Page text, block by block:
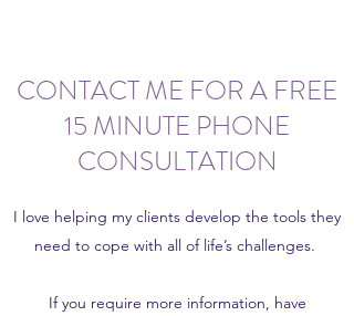
CONTACT ME FOR A FREE
15 MINUTE PHONE
CONSULTATION
I love helping my clients develop the tools they
need to cope with all of life’s challenges.
If you require more information, have